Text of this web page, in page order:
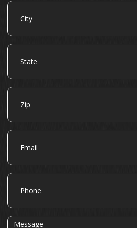
City
State
Zip
Email
Phone
Message